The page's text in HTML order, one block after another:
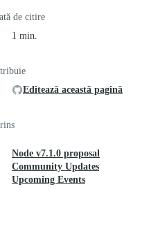
de citire
1 min.
Editează această pagină
Node v7.1.0 proposal
Community Updates
Upcoming Events